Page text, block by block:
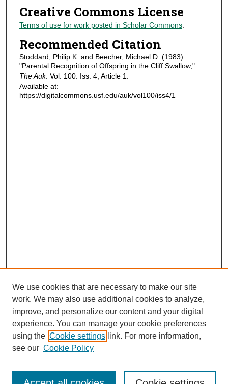
Creative Commons License
Terms of use for work posted in Scholar Commons.
Recommended Citation
Stoddard, Philip K. and Beecher, Michael D. (1983)
"Parental Recognition of Offspring in the Cliff Swallow,"
The Auk: Vol. 100: Iss. 4, Article 1.
Available at:
https://digitalcommons.usf.edu/auk/vol100/iss4/1
Journal Home
Most Popular Papers
We use cookies that are necessary to make our site
work. We may also use additional cookies to analyze,
improve, and personalize our content and your digital
experience. You can manage your cookie preferences
using the Cookie settings link. For more information,
see our Cookie Policy